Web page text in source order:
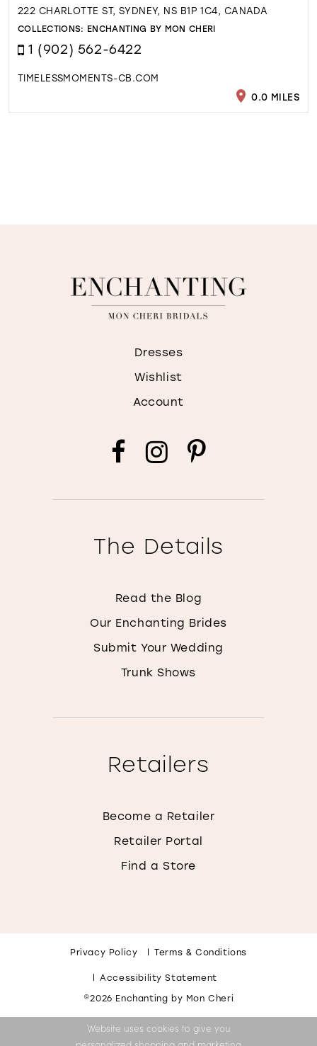
222 CHARLOTTE ST, SYDNEY, NS B1P 1C4, CANADA
COLLECTIONS: ENCHANTING BY MON CHERI
1 (902) 562-6422
TIMELESSMOMENTS-CB.COM
0.0 MILES
Dresses
Wishlist
Account
The Details
Read the Blog
Our Enchanting Brides
Submit Your Wedding
Trunk Shows
Retailers
Become a Retailer
Retailer Portal
Find a Store
Privacy Policy Terms & Conditions
Accessibility Statement
©2026 Enchanting by Mon Cheri
Website uses cookies to give you